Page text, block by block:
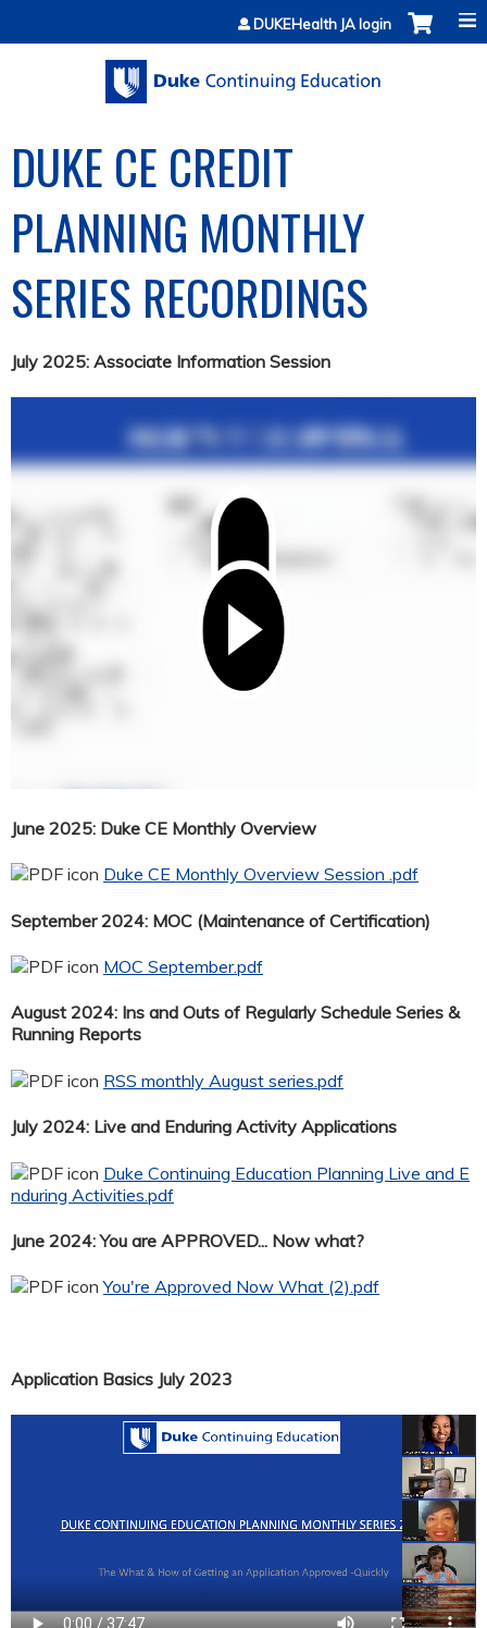
Jump to contentDUKEHealth JA login
DUKE CE CREDIT
PLANNING MONTHLY
SERIES RECORDINGS
July 2025: Associate Information Session
June 2025: Duke CE Monthly Overview
Duke CE Monthly Overview Session .pdf
September 2024: MOC (Maintenance of Certification)
MOC September.pdf
August 2024: Ins and Outs of Regularly Schedule Series &
Running Reports
RSS monthly August series.pdf
July 2024: Live and Enduring Activity Applications
Duke Continuing Education Planning Live and E
nduring Activities.pdf
June 2024: You are APPROVED... Now what?
You're Approved Now What (2).pdf
Application Basics July 2023